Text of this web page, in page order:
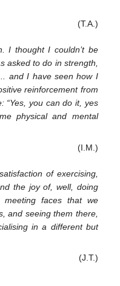
(T.A.)
I thought I couldn’t be
asked to do in strength,
and I have seen how I
reinforcement from
“Yes, you can do it, yes
physical and mental
(I.M.)
of exercising,
the joy of, well, doing
faces that we
and seeing them there,
in a different but
(J.T.)